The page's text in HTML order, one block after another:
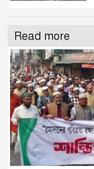
Read more